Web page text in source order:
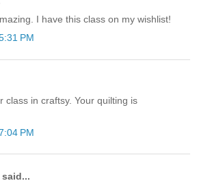
I have this class on my wishlist!
PM
class in craftsy. Your quilting is
PM
said...